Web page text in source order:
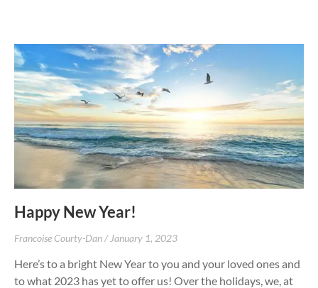
Happy New Year!
Francoise Courty-Dan January 1, 2023
Here’s to a bright New Year to you and your loved ones and
to what 2023 has yet to offer us! Over the holidays, we, at